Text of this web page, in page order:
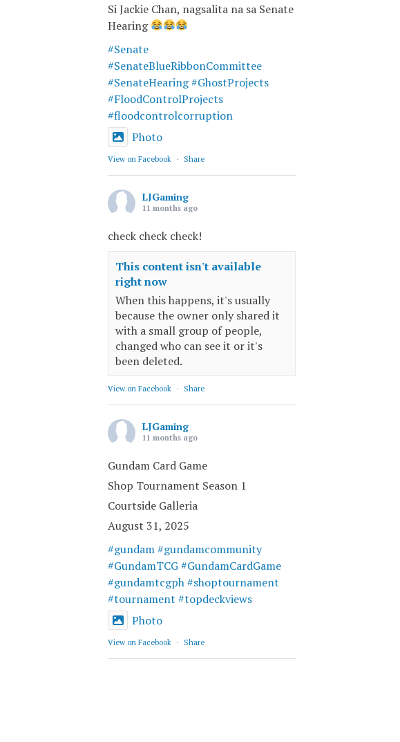
Si Jackie Chan, nagsalita na sa Senate
Hearing
#Senate
#SenateBlueRibbonCommittee
#SenateHearing#GhostProjects
#FloodControlProjects
#floodcontrolcorruption
Photo
View on Facebook · Share
LJGaming
11 months ago
check check check!
This content isn't available
right now
When this happens, it's usually
because the owner only shared it
with a small group of people,
changed who can see it or it's
been deleted.
View on Facebook · Share
LJGaming
11 months ago
Gundam Card Game
Shop Tournament Season 1
Courtside Galleria
August 31, 2025
#gundam#gundamcommunity
#GundamTCG#GundamCardGame
#gundamtcgph#shoptournament
#tournament #topdeckviews
Photo
View on Facebook · Share